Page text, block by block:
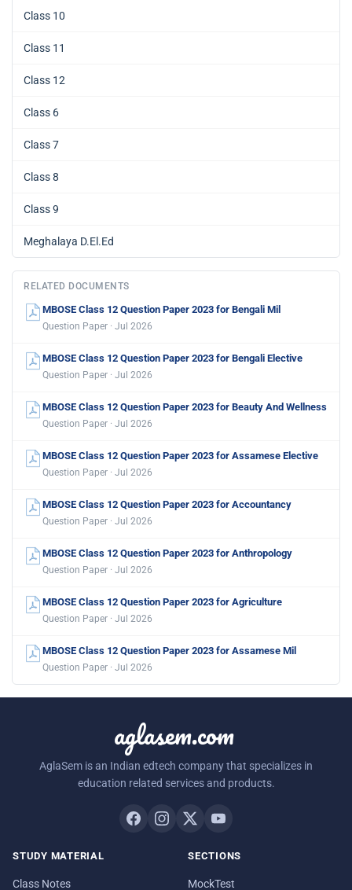
Class 10
Class 11
Class 12
Class 6
Class 7
Class 8
Class 9
Meghalaya D.El.Ed
RELATED DOCUMENTS
MBOSE Class 12 Question Paper 2023 for Bengali Mil
Question Paper · Jul 2026
MBOSE Class 12 Question Paper 2023 for Bengali Elective
Question Paper · Jul 2026
MBOSE Class 12 Question Paper 2023 for Beauty And Wellness
Question Paper · Jul 2026
MBOSE Class 12 Question Paper 2023 for Assamese Elective
Question Paper · Jul 2026
MBOSE Class 12 Question Paper 2023 for Accountancy
Question Paper · Jul 2026
MBOSE Class 12 Question Paper 2023 for Anthropology
Question Paper · Jul 2026
MBOSE Class 12 Question Paper 2023 for Agriculture
Question Paper · Jul 2026
MBOSE Class 12 Question Paper 2023 for Assamese Mil
Question Paper · Jul 2026
aglasem.com
AglaSem is an Indian edtech company that specializes in
education related services and products.
STUDY MATERIAL
Class Notes
SECTIONS
MockTest